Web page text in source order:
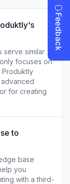
serve similar
focuses on
for creating
to
base
you
with a third-